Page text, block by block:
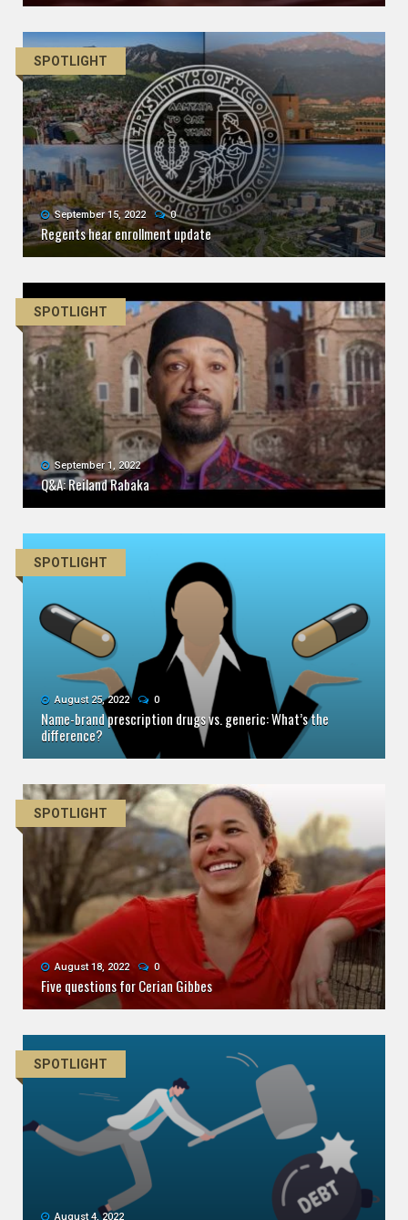
SPOTLIGHT
September 15, 2022 0
Regents hear enrollment update
SPOTLIGHT
September 1, 2022
Q&A: Reiland Rabaka
SPOTLIGHT
August 25, 2022 0
Name-brand prescription drugs vs. generic: What’s the
difference?
SPOTLIGHT
August 18, 2022 0
Five questions for Cerian Gibbes
SPOTLIGHT
August 4, 2022